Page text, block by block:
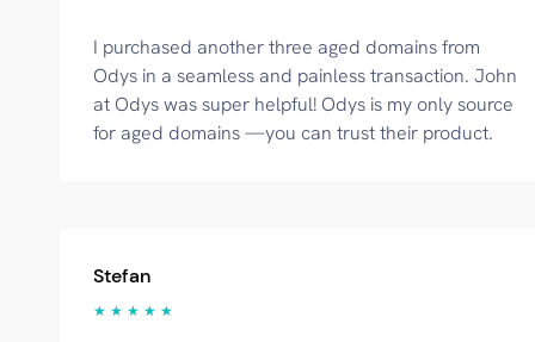
I purchased another three aged domains from
Odys in a seamless and painless transaction. John
at Odys was super helpful! Odys is my only source
for aged domains —you can trust their product.
Stefan
★ ★ ★ ★ ★